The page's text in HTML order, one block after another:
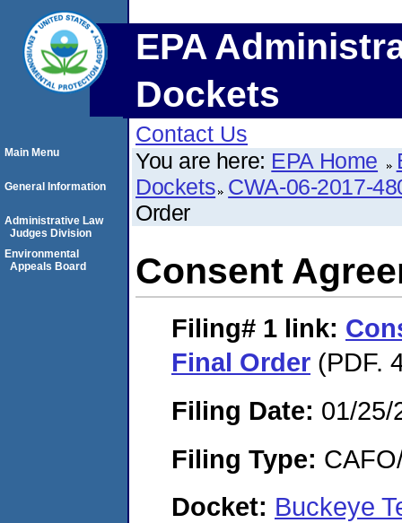
EPA
Dockets
Contact Us
You are here: EPA Home
Dockets CWA-06-2017-
Order
Consent
Filing# 1 link:
Final Order (PDF.
Filing Date: 01/25/
Filing Type:
Docket: Buckeye
Main Menu
General Information
Administrative Law
Judges Division
Environmental
Appeals Board